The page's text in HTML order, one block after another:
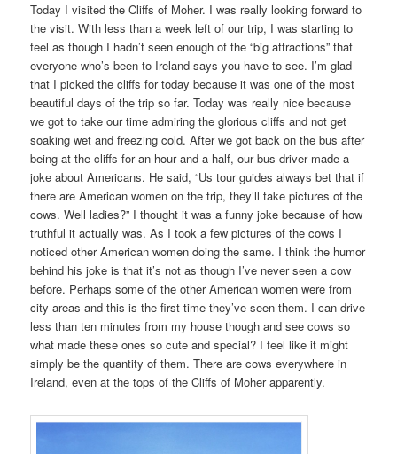
Today I visited the Cliffs of Moher. I was really looking forward to
the visit. With less than a week left of our trip, I was starting to
feel as though I hadn’t seen enough of the “big attractions” that
everyone who’s been to Ireland says you have to see. I’m glad
that I picked the cliffs for today because it was one of the most
beautiful days of the trip so far. Today was really nice because
we got to take our time admiring the glorious cliffs and not get
soaking wet and freezing cold. After we got back on the bus after
being at the cliffs for an hour and a half, our bus driver made a
joke about Americans. He said, “Us tour guides always bet that if
there are American women on the trip, they’ll take pictures of the
cows. Well ladies?” I thought it was a funny joke because of how
truthful it actually was. As I took a few pictures of the cows I
noticed other American women doing the same. I think the humor
behind his joke is that it’s not as though I’ve never seen a cow
before. Perhaps some of the other American women were from
city areas and this is the first time they’ve seen them. I can drive
less than ten minutes from my house though and see cows so
what made these ones so cute and special? I feel like it might
simply be the quantity of them. There are cows everywhere in
Ireland, even at the tops of the Cliffs of Moher apparently.